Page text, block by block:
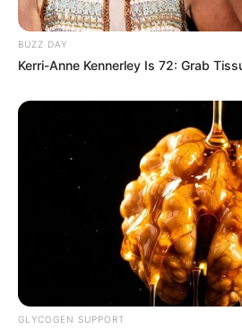
BUZZ DAY
Kerri-Anne Kennerley Is 72: Grab
GLYCOGEN SUPPORT